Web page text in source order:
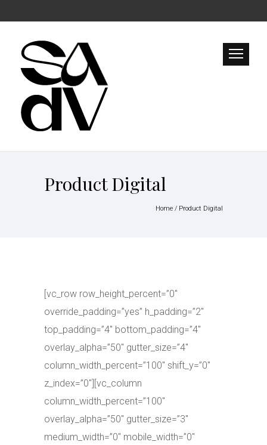
Product Digital
Home / Product Digital
[vc_row row_height_percent=”0″
override_padding=”yes” h_padding=”2″
top_padding=”4″ bottom_padding=”4″
overlay_alpha=”50″ gutter_size=”4″
column_width_percent=”100″ shift_y=”0″
z_index=”0″][vc_column
column_width_percent=”100″
overlay_alpha=”50″ gutter_size=”3″
medium_width=”0″ mobile_width=”0″